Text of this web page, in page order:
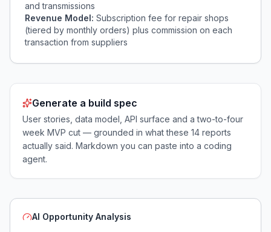
and transmissions
Revenue Model: Subscription fee for repair shops
(tiered by monthly orders) plus commission on each
transaction from suppliers
Generate a build spec
User stories, data model, API surface and a two-to-four
week MVP cut — grounded in what these 14 reports
actually said. Markdown you can paste into a coding
agent.
AI Opportunity Analysis